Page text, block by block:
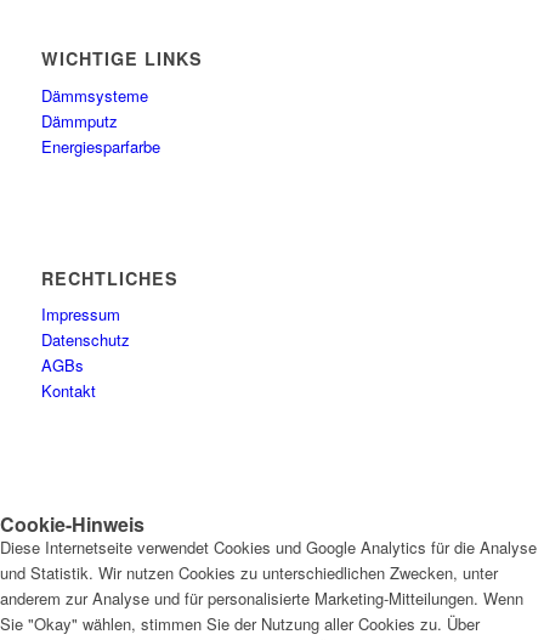
WICHTIGE LINKS
Dämmsysteme
Dämmputz
Energiesparfarbe
RECHTLICHES
Impressum
Datenschutz
AGBs
Kontakt
Cookie-Hinweis
Diese Internetseite verwendet Cookies und Google Analytics für die Analyse
und Statistik. Wir nutzen Cookies zu unterschiedlichen Zwecken, unter
anderem zur Analyse und für personalisierte Marketing-Mitteilungen. Wenn
Sie "Okay" wählen, stimmen Sie der Nutzung aller Cookies zu. Über